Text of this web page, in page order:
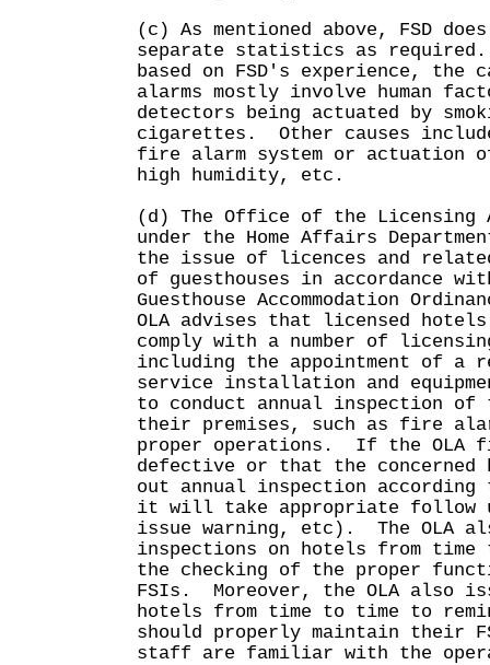
(c) As mentioned above, FSD
separate statistics as
based on FSD's experience,
alarms mostly involve human
detectors being actuated by
cigarettes. Other causes
fire alarm system or actuation
high humidity, etc.
(d) The Office of the Licensing
under the Home Affairs
the issue of licences and
of guesthouses in accordance
Guesthouse Accommodation
OLA advises that licensed
comply with a number of
including the appointment of a
service installation and
to conduct annual inspection of
their premises, such as fire
proper operations. If the OLA
defective or that the concerned
out annual inspection
it will take appropriate follow
issue warning, etc). The OLA
inspections on hotels from
the checking of the proper
FSIs. Moreover, the OLA also
hotels from time to time to
should properly maintain their
staff are familiar with the